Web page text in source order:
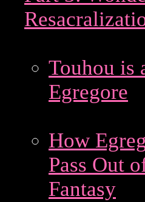
Touhou is
Egregore
How
Pass Out
Fantasy